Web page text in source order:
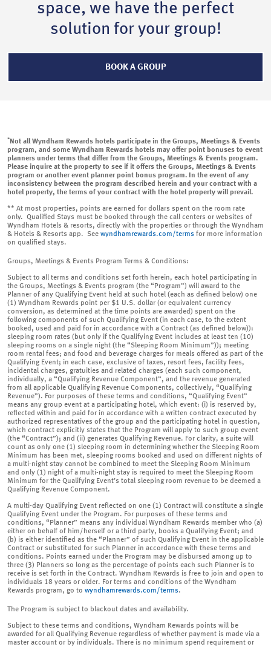
space, we have the perfect
solution for your group!
BOOK A GROUP
* Not all Wyndham Rewards hotels participate in the Groups, Meetings & Events
program, and some Wyndham Rewards hotels may offer point bonuses to event
planners under terms that differ from the Groups, Meetings & Events program.
Please inquire at the property to see if it offers the Groups, Meetings & Events
program or another event planner point bonus program. In the event of any
inconsistency between the program described herein and your contract with a
hotel property, the terms of your contract with the hotel property will prevail.
** At most properties, points are earned for dollars spent on the room rate
only. Qualified Stays must be booked through the call centers or websites of
Wyndham Hotels & resorts, directly with the properties or through the Wyndham
& Hotels & Resorts app. See wyndhamrewards.com/terms for more information
on qualified stays.
Groups, Meetings & Events Program Terms & Conditions:
Subject to all terms and conditions set forth herein, each hotel participating in
the Groups, Meetings & Events program (the “Program”) will award to the
Planner of any Qualifying Event held at such hotel (each as defined below) one
(1) Wyndham Rewards point per $1 U.S. dollar (or equivalent currency
conversion, as determined at the time points are awarded) spent on the
following components of such Qualifying Event (in each case, to the extent
booked, used and paid for in accordance with a Contract (as defined below)):
sleeping room rates (but only if the Qualifying Event includes at least ten (10)
sleeping rooms on a single night (the “Sleeping Room Minimum”)); meeting
room rental fees; and food and beverage charges for meals offered as part of the
Qualifying Event; in each case, exclusive of taxes, resort fees, facility fees,
incidental charges, gratuities and related charges (each such component,
individually, a “Qualifying Revenue Component”, and the revenue generated
from all applicable Qualifying Revenue Components, collectively, “Qualifying
Revenue”). For purposes of these terms and conditions, “Qualifying Event”
means any group event at a participating hotel, which event: (i) is reserved by,
reflected within and paid for in accordance with a written contract executed by
authorized representatives of the group and the participating hotel in question,
which contract explicitly states that the Program will apply to such group event
(the “Contract”); and (ii) generates Qualifying Revenue. For clarity, a suite will
count as only one (1) sleeping room in determining whether the Sleeping Room
Minimum has been met, sleeping rooms booked and used on different nights of
a multi-night stay cannot be combined to meet the Sleeping Room Minimum
and only (1) night of a multi-night stay is required to meet the Sleeping Room
Minimum for the Qualifying Event’s total sleeping room revenue to be deemed a
Qualifying Revenue Component.
A multi-day Qualifying Event reflected on one (1) Contract will constitute a single
Qualifying Event under the Program. For purposes of these terms and
conditions, “Planner” means any individual Wyndham Rewards member who (a)
either on behalf of him/herself or a third party, books a Qualifying Event; and
(b) is either identified as the “Planner” of such Qualifying Event in the applicable
Contract or substituted for such Planner in accordance with these terms and
conditions. Points earned under the Program may be disbursed among up to
three (3) Planners so long as the percentage of points each such Planner is to
receive is set forth in the Contract. Wyndham Rewards is free to join and open to
individuals 18 years or older. For terms and conditions of the Wyndham
Rewards program, go to wyndhamrewards.com/terms.
The Program is subject to blackout dates and availability.
Subject to these terms and conditions, Wyndham Rewards points will be
awarded for all Qualifying Revenue regardless of whether payment is made via a
master account or by individuals. There is no minimum spend requirement or